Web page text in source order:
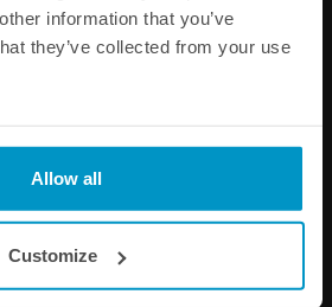
information that you’ve
they’ve collected from your use
Allow all
Customize
Kit
AN-10 ORB to Atmospheric
Air Filter Kit
€ 91,63